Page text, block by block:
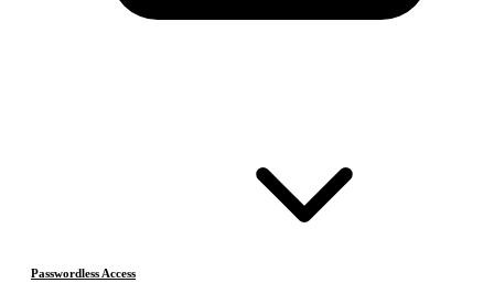
Passwordless Access